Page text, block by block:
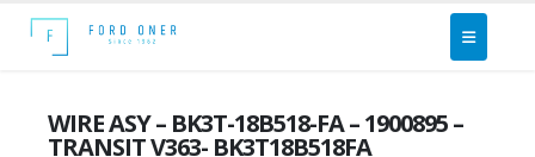
WIRE ASY – BK3T-18B518-FA – 1900895 –
TRANSIT V363- BK3T18B518FA